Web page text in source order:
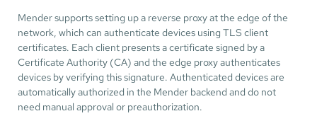
Mender supports setting up a reverse proxy at the edge of the
network, which can authenticate devices using TLS client
certificates. Each client presents a certificate signed by a
Certificate Authority (CA) and the edge proxy authenticates
devices by verifying this signature. Authenticated devices are
automatically authorized in the Mender backend and do not
need manual approval or preauthorization.